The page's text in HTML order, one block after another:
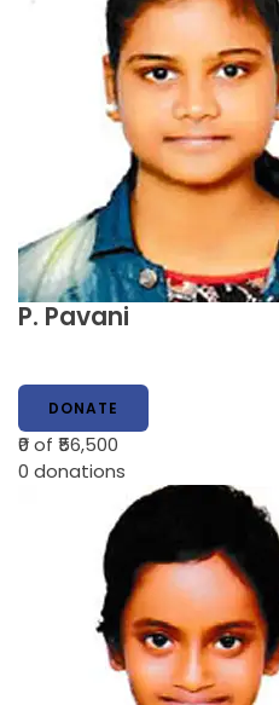
P. Pavani
DONATE
₹0of ₹56,500
0 donations